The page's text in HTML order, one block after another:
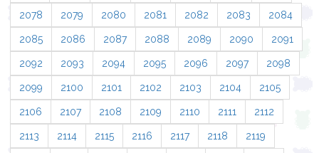
2078 2079 2080 2081 2082 2083 2084
2085 2086 2087 2088 2089 2090 2091
2092 2093 2094 2095 2096 2097 2098
2099 2100 2101 2102 2103 2104 2105
2106 2107 2108 2109 2110 2111 2112
2113 2114 2115 2116 2117 2118 2119